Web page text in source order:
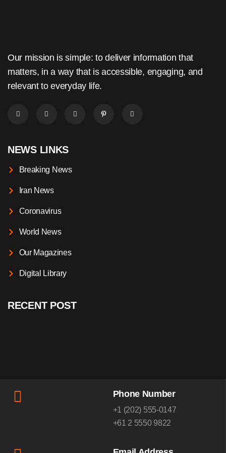
Our mission is simple: to deliver information that
matters, in a way that is accessible, engaging, and
relevant to everyday life.
NEWS LINKS
Breaking News
Iran News
Coronavirus
World News
Our Magazines
Digital Library
RECENT POST
Phone Number
+1 (202) 555-0147
+61 2 5550 9822